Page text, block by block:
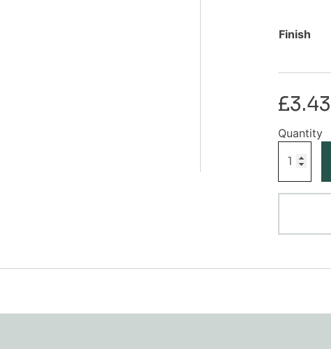
Finish
£3.43
Plinth
Block
quantity